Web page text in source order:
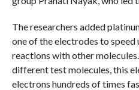
The researchers added
one of the electrodes to
reactions with other
different test molecules, this
electrons hundreds of times